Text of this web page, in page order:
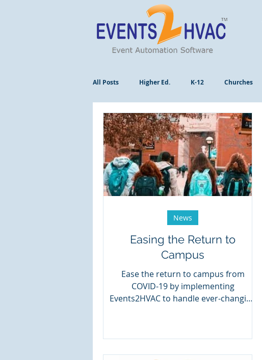
All Posts Higher Ed. K-12 Churches
Easing the Return to
Campus
Ease the return to campus from
COVID-19 by implementing
Events2HVAC to handle ever-changing
News